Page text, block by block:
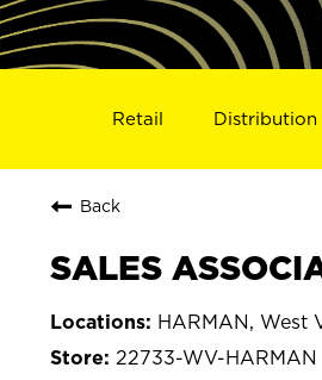
Retail Distribution
Back
SALES
HARMAN, West
22733-WV-HARMAN